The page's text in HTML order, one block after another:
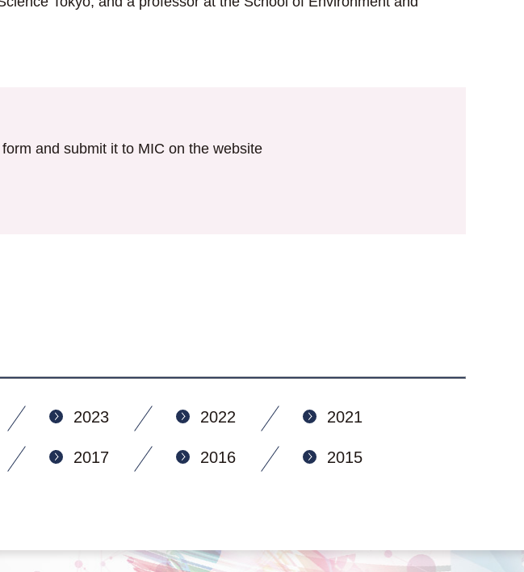
and submit it to MIC on the website
2023 2022 2021
2017 2016 2015